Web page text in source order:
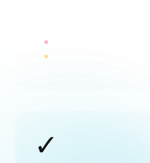
✓